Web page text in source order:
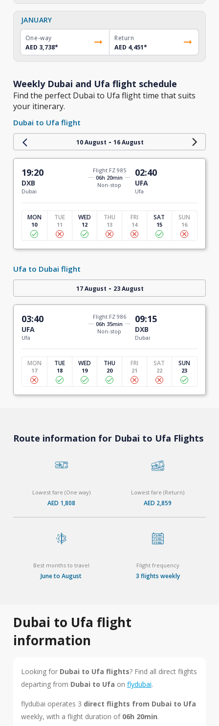
JANUARY
One-way
AED 3,738*
Return
AED 4,451*
Weekly Dubai and Ufa flight schedule
Find the perfect Dubai to Ufa flight time that suits
your itinerary.
Dubai to Ufa flight
10 August - 16 August
19:20
DXB
Dubai
Flight FZ 985
06h 20min
Non-stop
02:40
UFA
Ufa
MON
10
TUE
11
WED
12
THU
13
FRI
14
SAT
15
SUN
16
Ufa to Dubai flight
17 August - 23 August
03:40
UFA
Ufa
Flight FZ 986
06h 35min
Non-stop
09:15
DXB
Dubai
MON
17
TUE
18
WED
19
THU
20
FRI
21
SAT
22
SUN
23
Route information for Dubai to Ufa Flights
Lowest fare (One way)
AED 1,808
Lowest fare (Return)
AED 2,859
Best months to travel
June to August
Flight frequency
3 flights weekly
Dubai to Ufa flight
information
Looking for Dubai to Ufa flights? Find all direct flights
departing from Dubai to Ufa on flydubai.
flydubai operates 3 direct flights from Dubai to Ufa
weekly, with a flight duration of 06h 20min.